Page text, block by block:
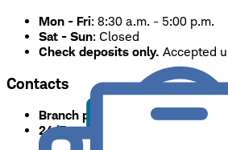
Mon - Fri: 8:30 a.m. - 5:00 p.m.
Sat - Sun: Closed
Check deposits only. Accepted
Contacts
Branch phone:
281-486-2525
24/7 support: